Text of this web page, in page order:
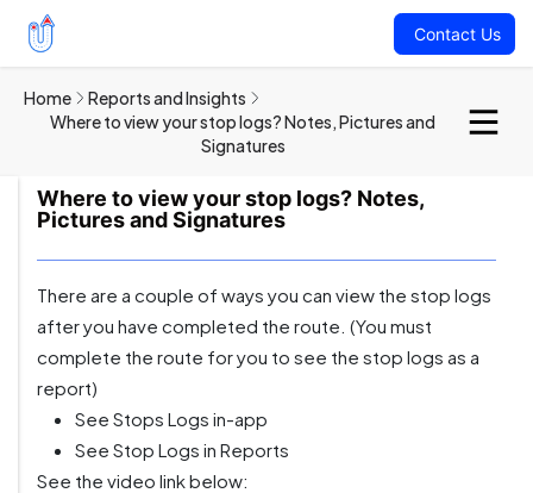
Contact Us
Home
Reports and Insights
Where to view your stop logs? Notes, Pictures and
Signatures
Where to view your stop logs? Notes,
Pictures and Signatures
There are a couple of ways you can view the stop logs
after you have completed the route. (You must
complete the route for you to see the stop logs as a
report)
See Stops Logs in-app
See Stop Logs in Reports
See the video link below: